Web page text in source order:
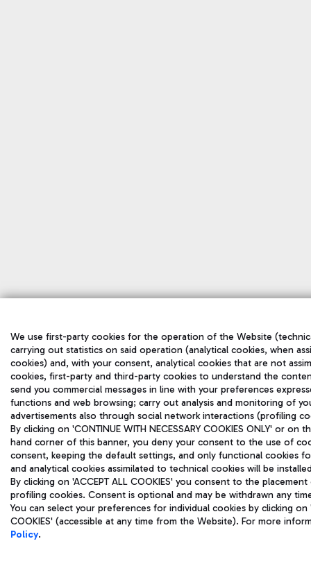
We use first-party cookies for the operation of the Website
carrying out statistics on said operation (analytical cookies, when
cookies) and, with your consent, analytical cookies that are not
cookies, first-party and third-party cookies to understand the
send you commercial messages in line with your preferences
functions and web browsing; carry out analysis and monitoring of
advertisements also through social network interactions (profiling
By clicking on 'CONTINUE WITH NECESSARY COOKIES ONLY' or
hand corner of this banner, you deny your consent to the use of
consent, keeping the default settings, and only functional cookies
and analytical cookies assimilated to technical cookies will be
By clicking on 'ACCEPT ALL COOKIES' you consent to the
profiling cookies. Consent is optional and may be withdrawn any
You can select your preferences for individual cookies by clicking on
COOKIES' (accessible at any time from the Website). For more
Policy.